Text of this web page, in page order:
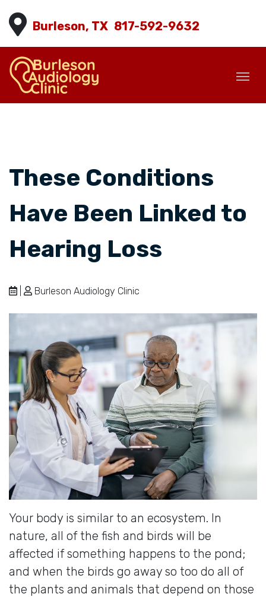
Burleson, TX 817-592-9632
These Conditions
Have Been Linked to
Hearing Loss
Burleson Audiology Clinic
Your body is similar to an ecosystem. In
nature, all of the fish and birds will be
affected if something happens to the pond;
and when the birds go away so too do all of
the plants and animals that depend on those